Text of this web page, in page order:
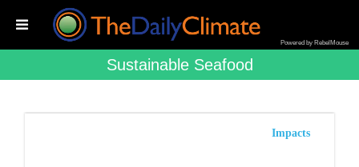
Powered by RebelMouse
Sustainable Seafood
Impacts